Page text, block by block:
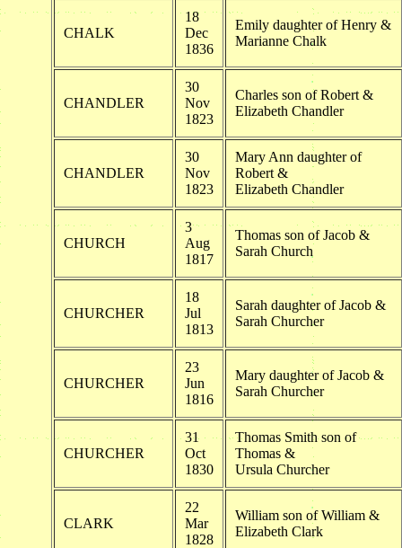
CHALK
18
Dec
1836
Emily daughter of Henry &
Marianne Chalk
CHANDLER
30
Nov
1823
Charles son of Robert &
Elizabeth Chandler
CHANDLER
30
Nov
1823
Mary Ann daughter of
Robert &
Elizabeth Chandler
CHURCH
3
Aug
1817
Thomas son of Jacob &
Sarah Church
CHURCHER
18
Jul
1813
Sarah daughter of Jacob &
Sarah Churcher
CHURCHER
23
Jun
1816
Mary daughter of Jacob &
Sarah Churcher
CHURCHER
31
Oct
1830
Thomas Smith son of
Thomas &
Ursula Churcher
CLARK
22
Mar
1828
William son of William &
Elizabeth Clark